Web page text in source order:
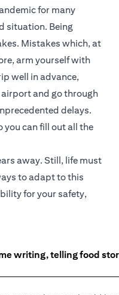
for many
situation. Being
Mistakes which, at
arm yourself with
well in advance,
airport and go through
delays.
can fill out all the
away. Still, life must
to adapt to this
for your safety,
writing, telling food